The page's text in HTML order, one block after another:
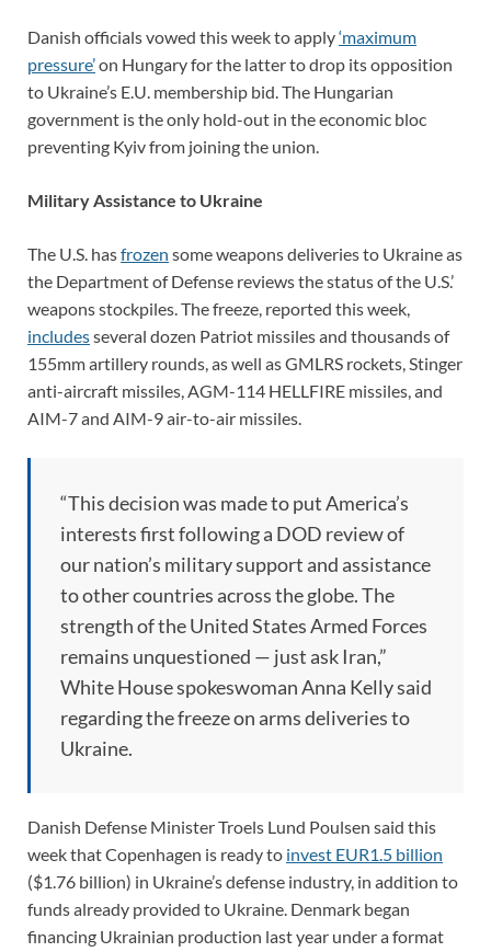
Danish officials vowed this week to apply‘maximum
pressure’on Hungary for the latter to drop its opposition
to Ukraine’s E.U. membership bid. The Hungarian
government is the only hold-out in the economic bloc
preventing Kyiv from joining the union.
Military Assistance to Ukraine
The U.S. hasfrozen some weapons deliveries to Ukraine as
the Department of Defense reviews the status of the U.S.’
weapons stockpiles. The freeze, reported this week,
includesseveral dozen Patriot missiles and thousands of
155mm artillery rounds, as well as GMLRS rockets, Stinger
anti-aircraft missiles, AGM-114 HELLFIRE missiles, and
AIM-7 and AIM-9 air-to-air missiles.
“This decision was made to put America’s
interests first following a DOD review of
our nation’s military support and assistance
to other countries across the globe. The
strength of the United States Armed Forces
remains unquestioned — just ask Iran,”
White House spokeswoman Anna Kelly said
regarding the freeze on arms deliveries to
Ukraine.
Danish Defense Minister Troels Lund Poulsen said this
week that Copenhagen is ready to invest EUR1.5 billion
($1.76 billion) in Ukraine’s defense industry, in addition to
funds already provided to Ukraine. Denmark began
financing Ukrainian production last year under a format